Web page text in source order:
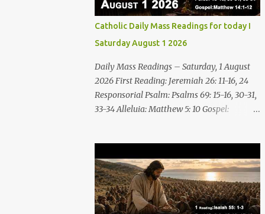
Catholic Daily Mass Readings for today I
Saturday August 1 2026
Daily Mass Readings – Saturday, 1 August
2026 First Reading: Jeremiah 26: 11-16, 24
Responsorial Psalm: Psalms 69: 15-16, 30-31,
33-34 Alleluia: Matthew 5: 10 Gospel:
to all the people, “This man deserves death;
he has prophesied against this city, as you
have heard with your own ears.” Jeremiah
gave this answer to the princes and all the